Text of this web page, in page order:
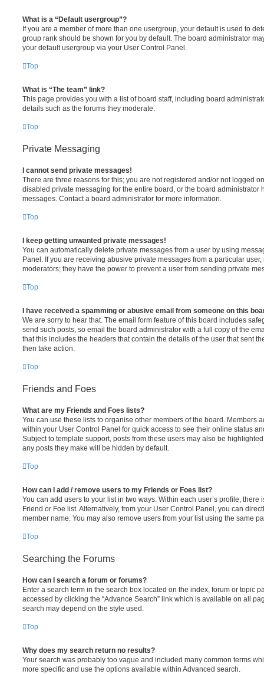
What is a “Default usergroup”?
If you are a member of more than one usergroup, your default is used to
group rank should be shown for you by default. The board administrator
your default usergroup via your User Control Panel.
Top
What is “The team” link?
This page provides you with a list of board staff, including board
details such as the forums they moderate.
Top
Private Messaging
I cannot send private messages!
There are three reasons for this; you are not registered and/or not logged
disabled private messaging for the entire board, or the board administrator
messages. Contact a board administrator for more information.
Top
I keep getting unwanted private messages!
You can automatically delete private messages from a user by using
Panel. If you are receiving abusive private messages from a particular
moderators; they have the power to prevent a user from sending private
Top
I have received a spamming or abusive email from someone on this
We are sorry to hear that. The email form feature of this board includes
send such posts, so email the board administrator with a full copy of the
that this includes the headers that contain the details of the user that sent
then take action.
Top
Friends and Foes
What are my Friends and Foes lists?
You can use these lists to organise other members of the board. Members
within your User Control Panel for quick access to see their online status
Subject to template support, posts from these users may also be
any posts they make will be hidden by default.
Top
How can I add / remove users to my Friends or Foes list?
You can add users to your list in two ways. Within each user’s profile, there
Friend or Foe list. Alternatively, from your User Control Panel, you can
member name. You may also remove users from your list using the same
Top
Searching the Forums
How can I search a forum or forums?
Enter a search term in the search box located on the index, forum or topic
accessed by clicking the “Advance Search” link which is available on all
search may depend on the style used.
Top
Why does my search return no results?
Your search was probably too vague and included many common terms
more specific and use the options available within Advanced search.